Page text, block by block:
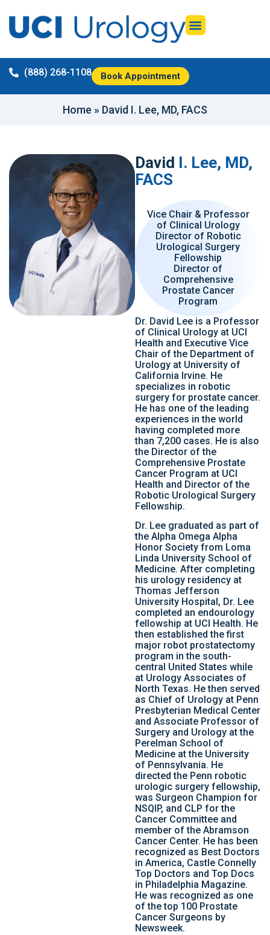
(888) 268-1108 Book Appointment
Home » David I. Lee, MD, FACS
David I. Lee, MD,
FACS
Vice Chair & Professor
of Clinical Urology
Director of Robotic
Urological Surgery
Fellowship
Director of
Comprehensive
Prostate Cancer
Program
Dr. David Lee is a Professor
of Clinical Urology at UCI
Health and Executive Vice
Chair of the Department of
Urology at University of
California Irvine. He
specializes in robotic
surgery for prostate cancer.
He has one of the leading
experiences in the world
having completed more
than 7,200 cases. He is also
the Director of the
Comprehensive Prostate
Cancer Program at UCI
Health and Director of the
Robotic Urological Surgery
Fellowship.
Dr. Lee graduated as part of
the Alpha Omega Alpha
Honor Society from Loma
Linda University School of
Medicine. After completing
his urology residency at
Thomas Jefferson
University Hospital, Dr. Lee
completed an endourology
fellowship at UCI Health. He
then established the first
major robot prostatectomy
program in the south-
central United States while
at Urology Associates of
North Texas. He then served
as Chief of Urology at Penn
Presbyterian Medical Center
and Associate Professor of
Surgery and Urology at the
Perelman School of
Medicine at the University
of Pennsylvania. He
directed the Penn robotic
urologic surgery fellowship,
was Surgeon Champion for
NSQIP, and CLP for the
Cancer Committee and
member of the Abramson
Cancer Center. He has been
recognized as Best Doctors
in America, Castle Connelly
Top Doctors and Top Docs
in Philadelphia Magazine.
He was recognized as one
of the top 100 Prostate
Cancer Surgeons by
Newsweek.